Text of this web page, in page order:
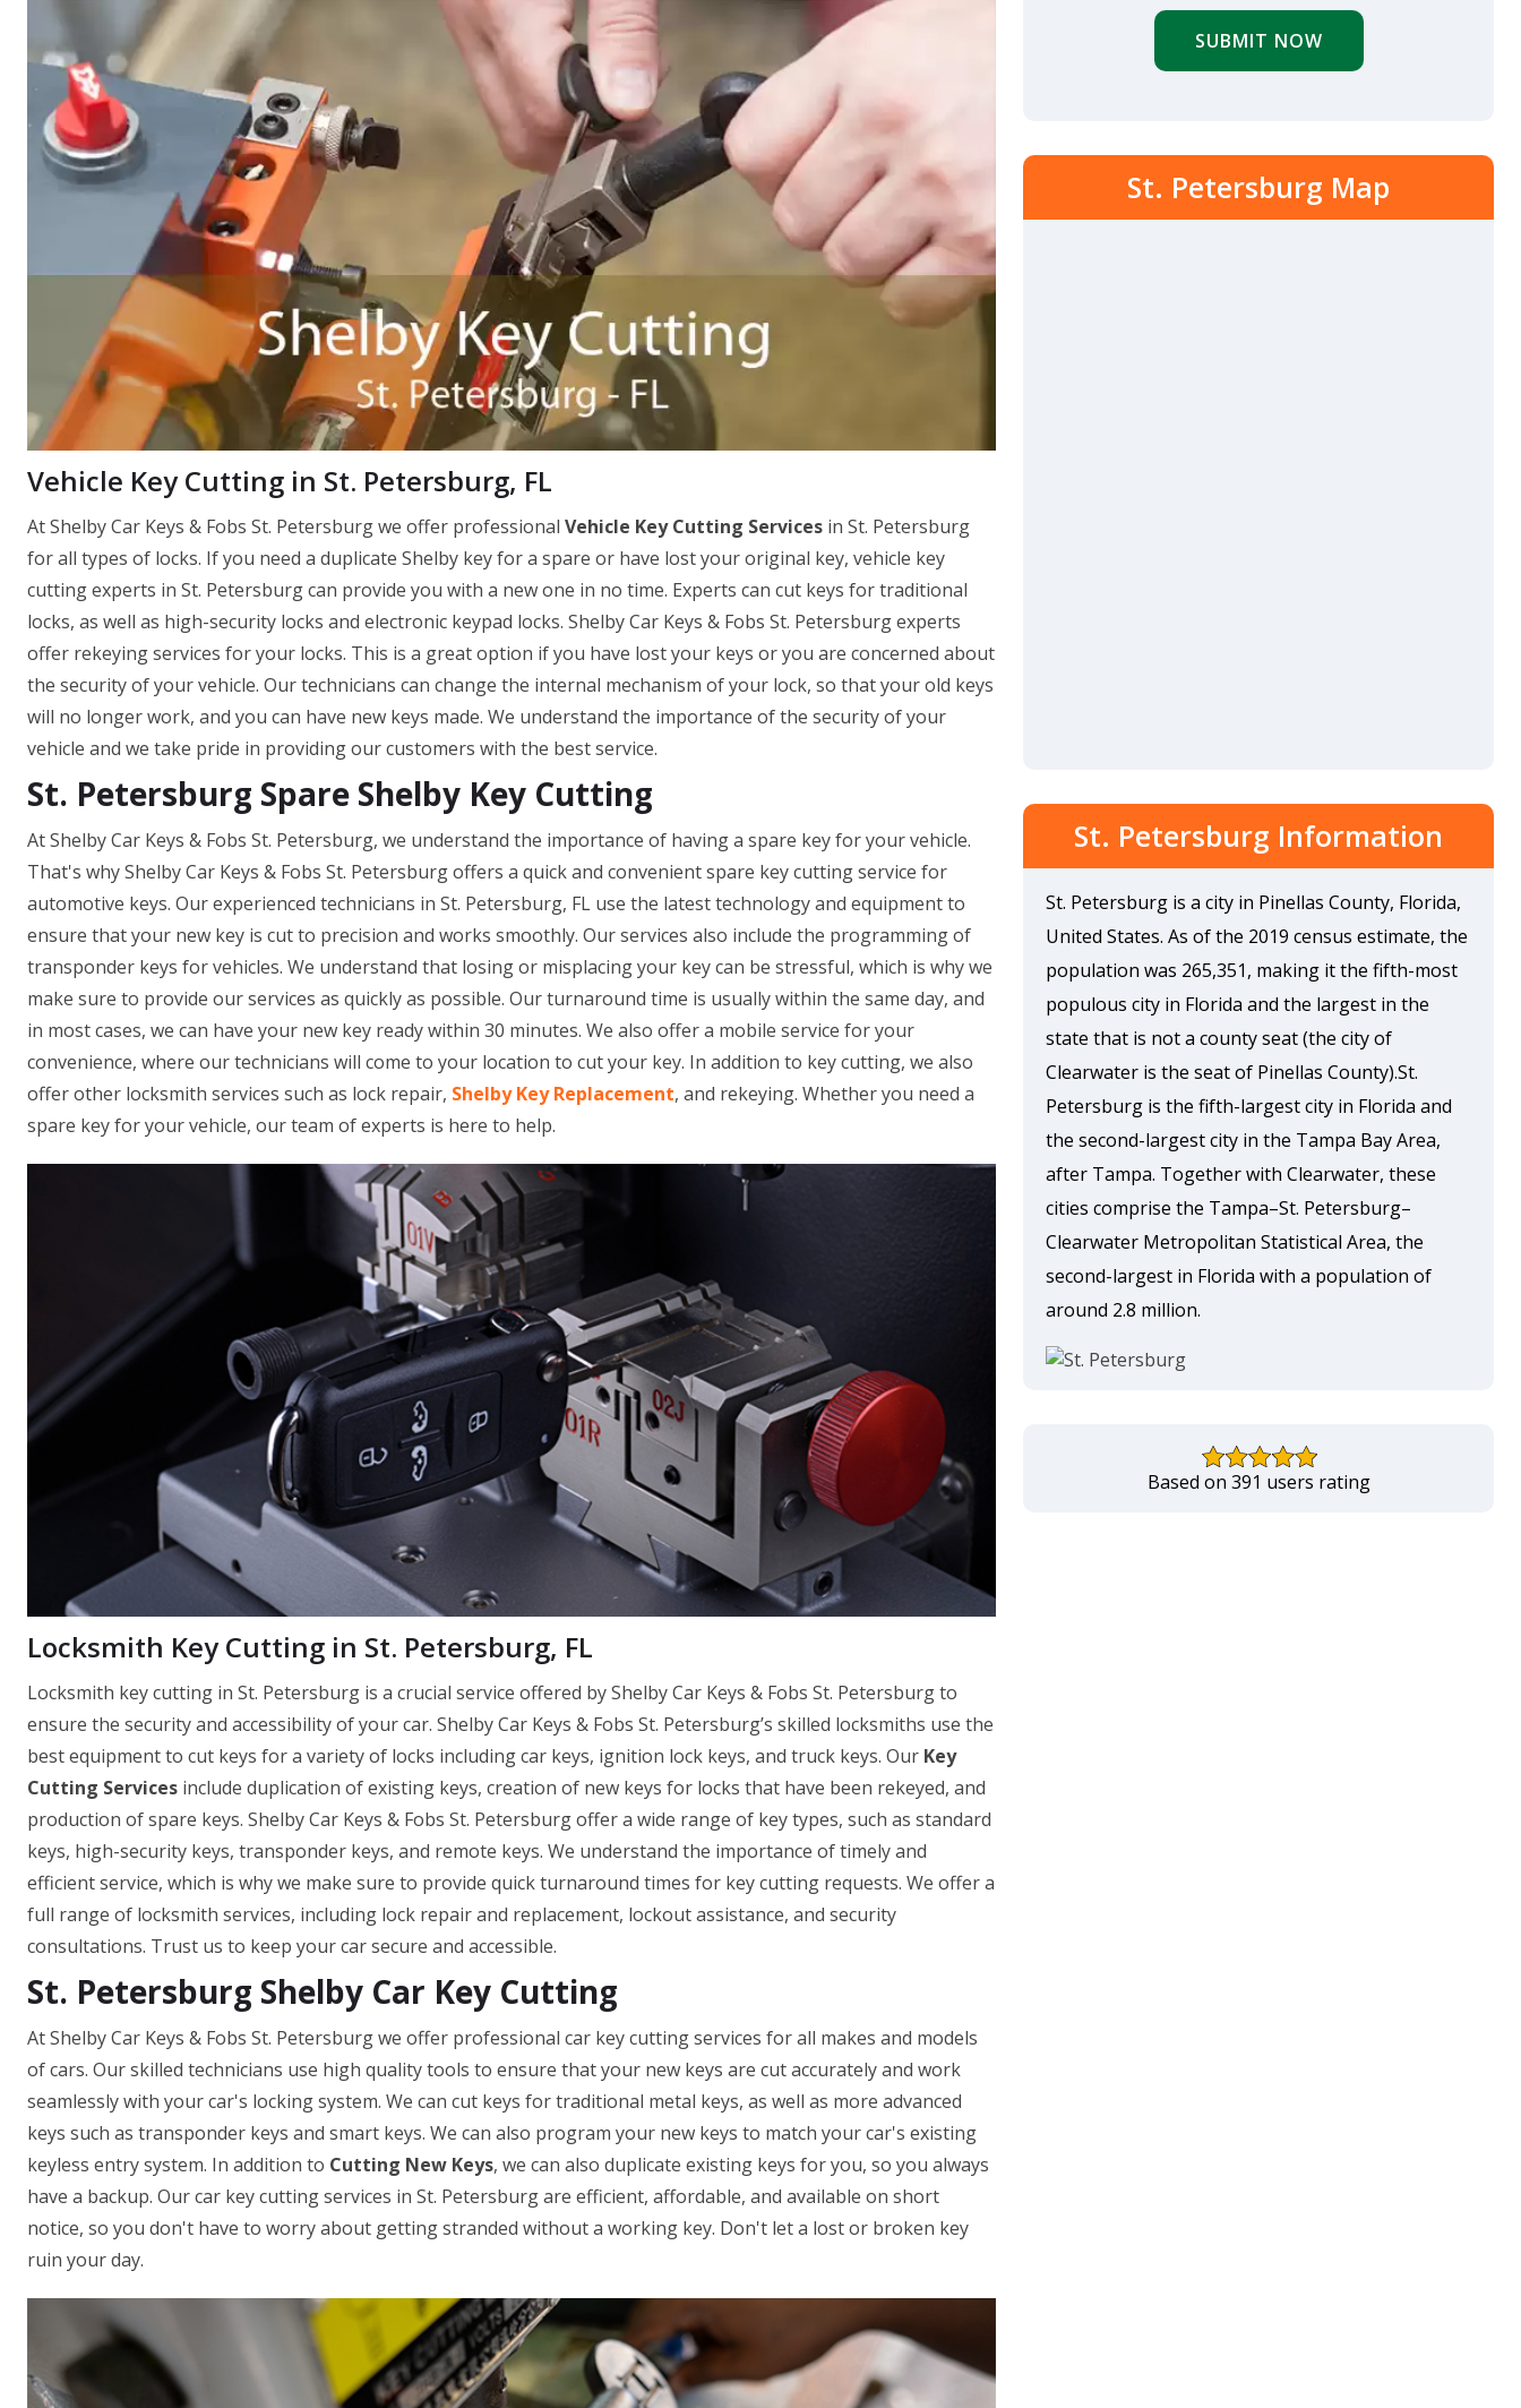
Vehicle Key Cutting in St. Petersburg, FL
At Shelby Car Keys & Fobs St. Petersburg we offer professional Vehicle Key Cutting Services in St. Petersburg
for all types of locks. If you need a duplicate Shelby key for a spare or have lost your original key, vehicle key
cutting experts in St. Petersburg can provide you with a new one in no time. Experts can cut keys for traditional
locks, as well as high-security locks and electronic keypad locks. Shelby Car Keys & Fobs St. Petersburg experts
offer rekeying services for your locks. This is a great option if you have lost your keys or you are concerned about
the security of your vehicle. Our technicians can change the internal mechanism of your lock, so that your old keys
will no longer work, and you can have new keys made. We understand the importance of the security of your
vehicle and we take pride in providing our customers with the best service.
St. Petersburg Spare Shelby Key Cutting
At Shelby Car Keys & Fobs St. Petersburg, we understand the importance of having a spare key for your vehicle.
That's why Shelby Car Keys & Fobs St. Petersburg offers a quick and convenient spare key cutting service for
automotive keys. Our experienced technicians in St. Petersburg, FL use the latest technology and equipment to
ensure that your new key is cut to precision and works smoothly. Our services also include the programming of
transponder keys for vehicles. We understand that losing or misplacing your key can be stressful, which is why we
make sure to provide our services as quickly as possible. Our turnaround time is usually within the same day, and
in most cases, we can have your new key ready within 30 minutes. We also offer a mobile service for your
convenience, where our technicians will come to your location to cut your key. In addition to key cutting, we also
offer other locksmith services such as lock repair, Shelby Key Replacement, and rekeying. Whether you need a
spare key for your vehicle, our team of experts is here to help.
Locksmith Key Cutting in St. Petersburg, FL
Locksmith key cutting in St. Petersburg is a crucial service offered by Shelby Car Keys & Fobs St. Petersburg to
ensure the security and accessibility of your car. Shelby Car Keys & Fobs St. Petersburg’s skilled locksmiths use the
best equipment to cut keys for a variety of locks including car keys, ignition lock keys, and truck keys. Our Key
Cutting Services include duplication of existing keys, creation of new keys for locks that have been rekeyed, and
production of spare keys. Shelby Car Keys & Fobs St. Petersburg offer a wide range of key types, such as standard
keys, high-security keys, transponder keys, and remote keys. We understand the importance of timely and
efficient service, which is why we make sure to provide quick turnaround times for key cutting requests. We offer a
full range of locksmith services, including lock repair and replacement, lockout assistance, and security
consultations. Trust us to keep your car secure and accessible.
St. Petersburg Shelby Car Key Cutting
At Shelby Car Keys & Fobs St. Petersburg we offer professional car key cutting services for all makes and models
of cars. Our skilled technicians use high quality tools to ensure that your new keys are cut accurately and work
seamlessly with your car's locking system. We can cut keys for traditional metal keys, as well as more advanced
keys such as transponder keys and smart keys. We can also program your new keys to match your car's existing
keyless entry system. In addition to Cutting New Keys, we can also duplicate existing keys for you, so you always
have a backup. Our car key cutting services in St. Petersburg are efficient, affordable, and available on short
notice, so you don't have to worry about getting stranded without a working key. Don't let a lost or broken key
ruin your day.
SUBMIT NOW
St. Petersburg Map
St. Petersburg Information
St. Petersburg is a city in Pinellas County, Florida,
United States. As of the 2019 census estimate, the
population was 265,351, making it the fifth-most
populous city in Florida and the largest in the
state that is not a county seat (the city of
Clearwater is the seat of Pinellas County).St.
Petersburg is the fifth-largest city in Florida and
the second-largest city in the Tampa Bay Area,
after Tampa. Together with Clearwater, these
cities comprise the Tampa–St. Petersburg–
Clearwater Metropolitan Statistical Area, the
second-largest in Florida with a population of
around 2.8 million.
Based on 391 users rating